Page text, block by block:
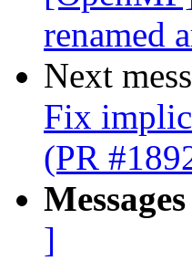
renamed
Next
Fix
(PR
]